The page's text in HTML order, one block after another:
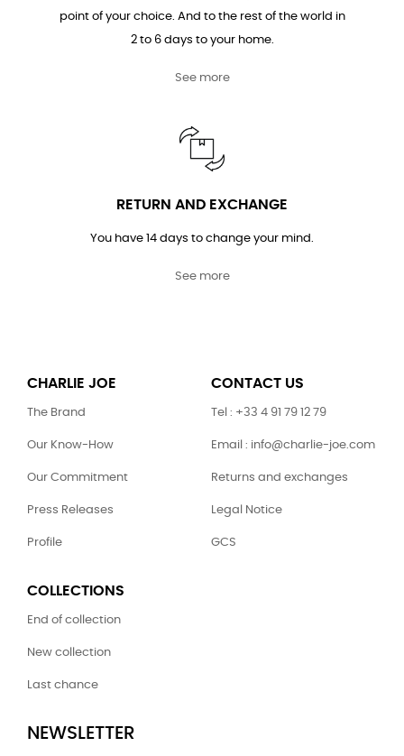
point of your choice. And to the rest of the world in
2 to 6 days to your home.
See more
RETURN AND EXCHANGE
You have 14 days to change your mind.
See more
CHARLIE JOE
The Brand
Our Know-How
Our Commitment
Press Releases
Profile
CONTACT US
Tel : +33 4 91 79 12 79
Email : info@charlie-joe.com
Returns and exchanges
Legal Notice
GCS
COLLECTIONS
End of collection
New collection
Last chance
NEWSLETTER